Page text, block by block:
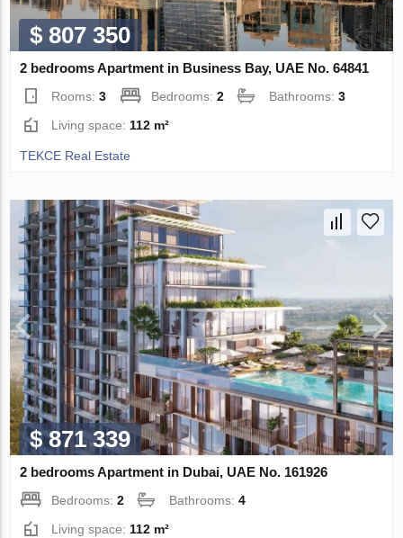
$ 807 350
2 bedrooms Apartment in Business Bay, UAE No. 64841
Rooms:3 Bedrooms:2 Bathrooms:3
Living space:112 m²
TEKCE Real Estate
$ 871 339
2 bedrooms Apartment in Dubai, UAE No. 161926
Bedrooms:2 Bathrooms:4
Living space: 112 m²